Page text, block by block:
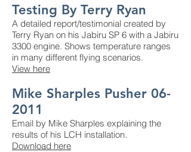
Testing By Terry Ryan
A detailed report/testimonial created by
Terry Ryan on his Jabiru SP 6 with a Jabiru
3300 engine. Shows temperature ranges
in many different flying scenarios.
View here
Mike Sharples Pusher 06-
2011
Email by Mike Sharples explaining the
results of his LCH installation.
Download here